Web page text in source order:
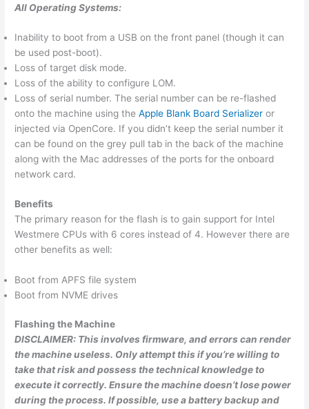
All Operating Systems:
Inability to boot from a USB on the front panel (though it can
be used post-boot).
Loss of target disk mode.
Loss of the ability to configure LOM.
Loss of serial number. The serial number can be re-flashed
onto the machine using theApple Blank Board Serializer or
injected via OpenCore. If you didn’t keep the serial number it
can be found on the grey pull tab in the back of the machine
along with the Mac addresses of the ports for the onboard
network card.
Benefits
The primary reason for the flash is to gain support for Intel
Westmere CPUs with 6 cores instead of 4. However there are
other benefits as well:
Boot from APFS file system
Boot from NVME drives
Flashing the Machine
DISCLAIMER: This involves firmware, and errors can render
the machine useless. Only attempt this if you’re willing to
take that risk and possess the technical knowledge to
execute it correctly. Ensure the machine doesn’t lose power
during the process. If possible, use a battery backup and